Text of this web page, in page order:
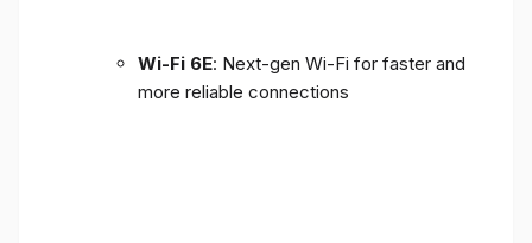
Wi-Fi 6E: Next-gen Wi-Fi for faster and
more reliable connections